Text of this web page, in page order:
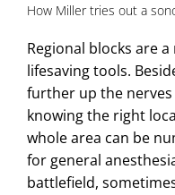
How Miller tries out a
Regional blocks are
lifesaving tools.
further up the
knowing the right
whole area can be
for general
battlefield,